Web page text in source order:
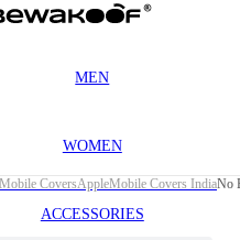
MEN
WOMEN
ACCESSORIES
Mobile CoversAppleMobile Covers IndiaNo